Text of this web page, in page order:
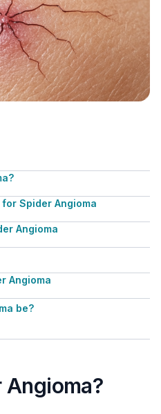
Spider Angioma
Angioma
Angioma
be?
Angioma?